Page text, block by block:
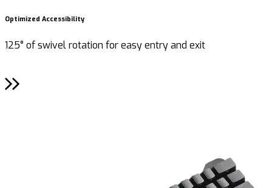
Optimized Accessibility
125° of swivel rotation for easy entry and exit